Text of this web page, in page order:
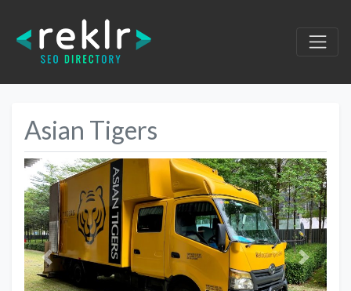
Asian Tigers
Previous Next